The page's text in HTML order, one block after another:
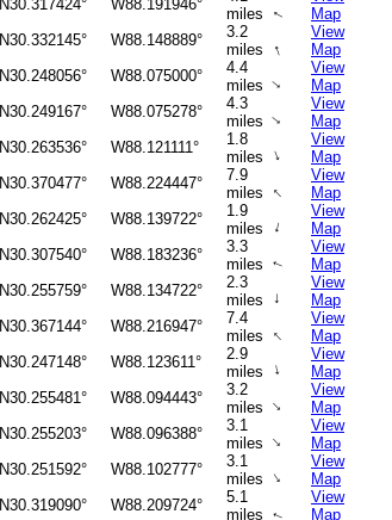
N30.317424° W88.191946°
miles
↑
Map
N30.332145° W88.148889°
3.2
miles
↑
View
Map
N30.248056° W88.075000°
4.4
miles↑
View
Map
N30.249167° W88.075278°
4.3
miles↑
View
Map
N30.263536° W88.121111°
1.8
miles ↑
View
Map
N30.370477° W88.224447°
7.9
miles ↑
View
Map
N30.262425° W88.139722°
1.9
miles
↑
View
Map
N30.307540° W88.183236°
3.3
miles
↑
View
Map
N30.255759° W88.134722°
2.3
miles ↑
View
Map
N30.367144° W88.216947°
7.4
miles ↑
View
Map
N30.247148° W88.123611°
2.9
miles
↑
View
Map
N30.255481° W88.094443°
3.2
miles ↑
View
Map
N30.255203° W88.096388°
3.1
miles ↑
View
Map
N30.251592° W88.102777°
3.1
miles ↑
View
Map
N30.319090° W88.209724°
5.1
miles
↑
View
Map